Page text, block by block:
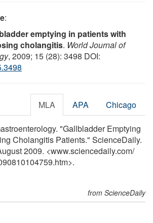
:
emptying in patients with
cholangitis. World Journal of
, 2009; 15 (28): 3498 DOI:
MLA APA Chicago
"Gallbladder Emptying
Cholangitis Patients." ScienceDaily.
2009. <www.sciencedaily.com/
from ScienceDaily